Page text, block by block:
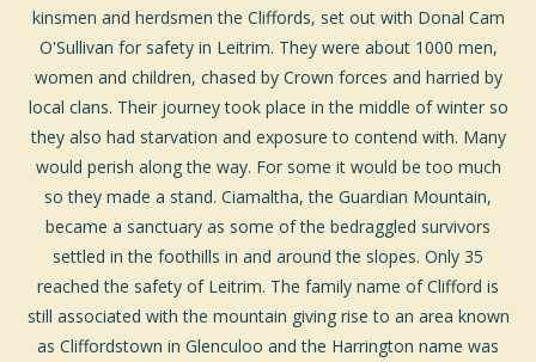
kinsmen and herdsmen the Cliffords, set out with Donal Cam
O'Sullivan for safety in Leitrim. They were about 1000 men,
women and children, chased by Crown forces and harried by
local clans. Their journey took place in the middle of winter so
they also had starvation and exposure to contend with. Many
would perish along the way. For some it would be too much
so they made a stand. Ciamaltha, the Guardian Mountain,
became a sanctuary as some of the bedraggled survivors
settled in the foothills in and around the slopes. Only 35
reached the safety of Leitrim. The family name of Clifford is
still associated with the mountain giving rise to an area known
as Cliffordstown in Glenculoo and the Harrington name was